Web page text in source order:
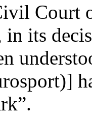
Court
its